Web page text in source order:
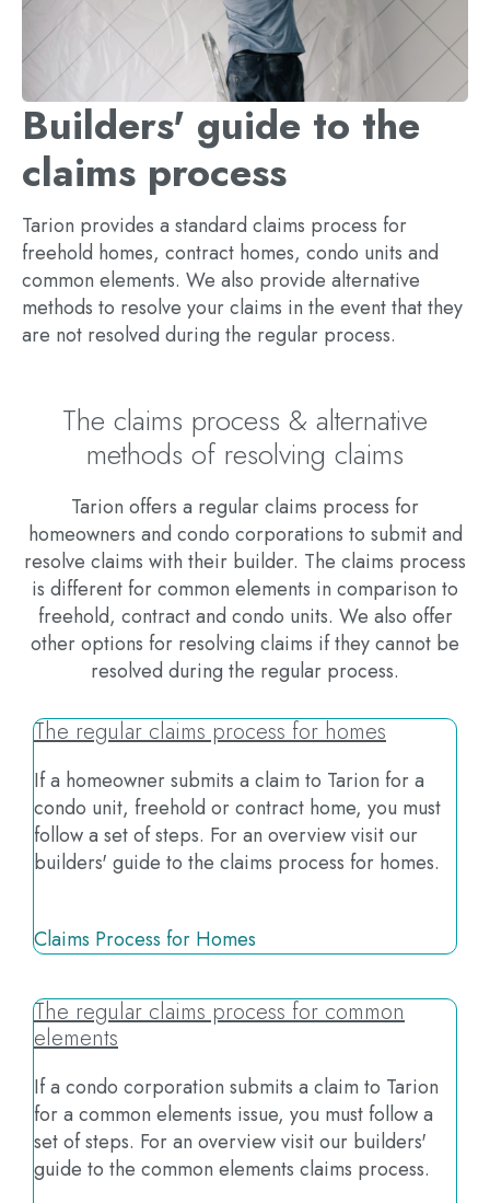
Builders' guide to the
claims process
Tarion provides a standard claims process for
freehold homes, contract homes, condo units and
common elements. We also provide alternative
methods to resolve your claims in the event that they
are not resolved during the regular process.
The claims process & alternative
methods of resolving claims
Tarion offers a regular claims process for
homeowners and condo corporations to submit and
resolve claims with their builder. The claims process
is different for common elements in comparison to
freehold, contract and condo units. We also offer
other options for resolving claims if they cannot be
resolved during the regular process.
The regular claims process for homes
If a homeowner submits a claim to Tarion for a
condo unit, freehold or contract home, you must
follow a set of steps. For an overview visit our
builders' guide to the claims process for homes.
Claims Process for Homes
The regular claims process for common
elements
If a condo corporation submits a claim to Tarion
for a common elements issue, you must follow a
set of steps. For an overview visit our builders'
guide to the common elements claims process.